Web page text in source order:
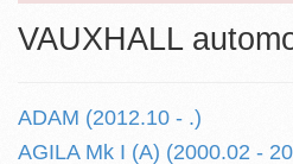
VAUXHALL
ADAM (2012.10 - .)
AGILA Mk I (A) (2000.02 -